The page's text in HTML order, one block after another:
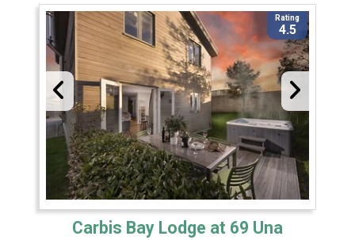
Rating
4.5
Carbis Bay Lodge at 69 Una